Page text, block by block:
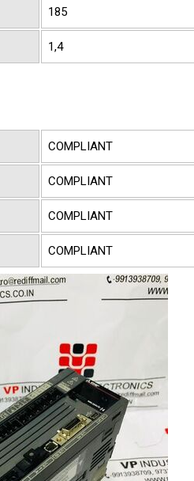
185
1,4
COMPLIANT
COMPLIANT
COMPLIANT
COMPLIANT